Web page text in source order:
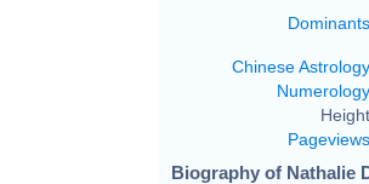
Dominants
Chinese Astrology
Numerology
Pageviews
Biography of Nathalie